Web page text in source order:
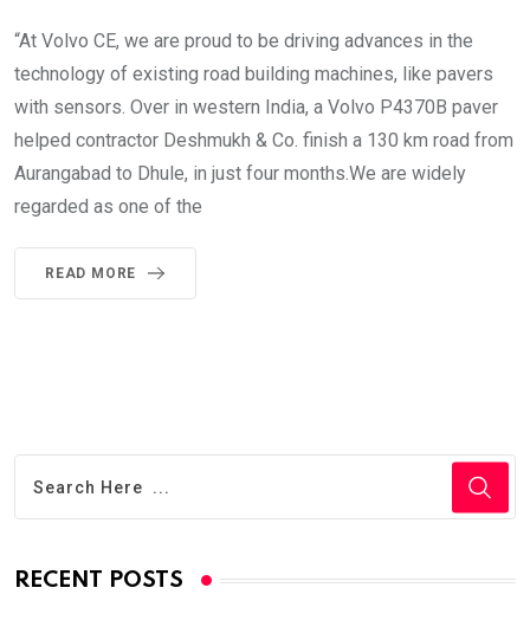
“At Volvo CE, we are proud to be driving advances in the
technology of existing road building machines, like pavers
with sensors. Over in western India, a Volvo P4370B paver
helped contractor Deshmukh & Co. finish a 130 km road from
Aurangabad to Dhule, in just four months.We are widely
regarded as one of the
READ MORE
RECENT POSTS